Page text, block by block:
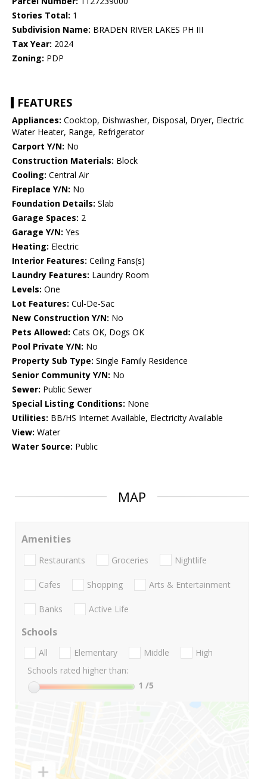
Stories Total: 1
Subdivision Name: BRADEN RIVER LAKES PH III
Tax Year: 2024
Zoning: PDP
FEATURES
Appliances: Cooktop, Dishwasher, Disposal, Dryer, Electric
Water Heater, Range, Refrigerator
Carport Y/N: No
Construction Materials: Block
Cooling: Central Air
Fireplace Y/N: No
Foundation Details: Slab
Garage Spaces: 2
Garage Y/N: Yes
Heating: Electric
Interior Features: Ceiling Fans(s)
Laundry Features: Laundry Room
Levels: One
Lot Features: Cul-De-Sac
New Construction Y/N: No
Pets Allowed: Cats OK, Dogs OK
Pool Private Y/N: No
Property Sub Type: Single Family Residence
Senior Community Y/N: No
Sewer: Public Sewer
Special Listing Conditions: None
Utilities: BB/HS Internet Available, Electricity Available
View: Water
Water Source: Public
MAP
Amenities
Restaurants Groceries Nightlife
Cafes Shopping Arts & Entertainment
Banks Active Life
Schools
All Elementary Middle
High
Schools rated higher than:
1 /5